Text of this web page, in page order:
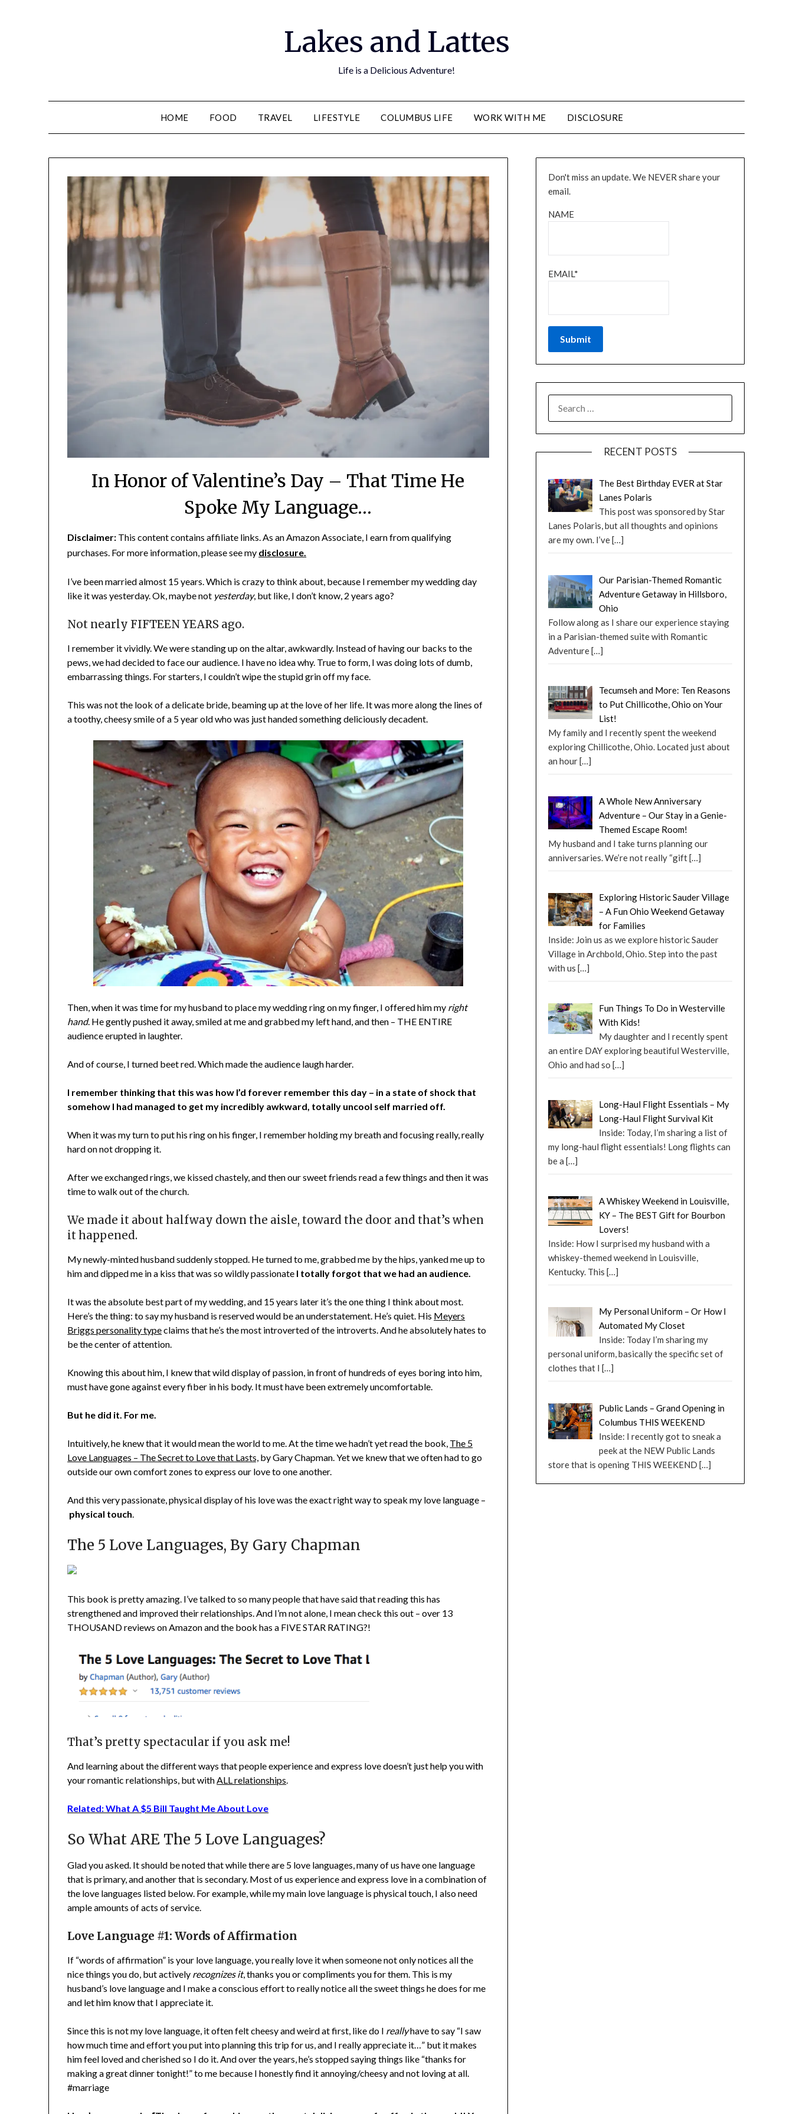
Lakes and Lattes
Life is a Delicious Adventure!
HOME FOOD TRAVEL LIFESTYLE COLUMBUS LIFE WORK WITH ME DISCLOSURE
In Honor of Valentine’s Day – That Time He
Spoke My Language…
Disclaimer: This content contains affiliate links. As an Amazon Associate, I earn from qualifying
purchases. For more information, please see my disclosure.
I’ve been married almost 15 years. Which is crazy to think about, because I remember my wedding day
like it was yesterday. Ok, maybe not yesterday, but like, I don’t know, 2 years ago?
Not nearly FIFTEEN YEARS ago.
I remember it vividly. We were standing up on the altar, awkwardly. Instead of having our backs to the
pews, we had decided to face our audience. I have no idea why. True to form, I was doing lots of dumb,
embarrassing things. For starters, I couldn’t wipe the stupid grin off my face.
This was not the look of a delicate bride, beaming up at the love of her life. It was more along the lines of
a toothy, cheesy smile of a 5 year old who was just handed something deliciously decadent.
Then, when it was time for my husband to place my wedding ring on my finger, I offered him my right
hand. He gently pushed it away, smiled at me and grabbed my left hand, and then – THE ENTIRE
audience erupted in laughter.
And of course, I turned beet red. Which made the audience laugh harder.
I remember thinking that this was how I’d forever remember this day – in a state of shock that
somehow I had managed to get my incredibly awkward, totally uncool self married off.
When it was my turn to put his ring on his finger, I remember holding my breath and focusing really, really
hard on not dropping it.
After we exchanged rings, we kissed chastely, and then our sweet friends read a few things and then it was
time to walk out of the church.
We made it about halfway down the aisle, toward the door and that’s when
it happened.
My newly-minted husband suddenly stopped. He turned to me, grabbed me by the hips, yanked me up to
him and dipped me in a kiss that was so wildly passionate I totally forgot that we had an audience.
It was the absolute best part of my wedding, and 15 years later it’s the one thing I think about most.
Here’s the thing: to say my husband is reserved would be an understatement. He’s quiet. His Meyers
Briggs personality typeclaims that he’s the most introverted of the introverts. And he absolutely hates to
be the center of attention.
Knowing this about him, I knew that wild display of passion, in front of hundreds of eyes boring into him,
must have gone against every fiber in his body. It must have been extremely uncomfortable.
But he did it. For me.
Intuitively, he knew that it would mean the world to me. At the time we hadn’t yet read the book, The 5
Love Languages – The Secret to Love that Lasts, by Gary Chapman. Yet we knew that we often had to go
outside our own comfort zones to express our love to one another.
And this very passionate, physical display of his love was the exact right way to speak my love language –
physical touch.
The 5 Love Languages, By Gary Chapman
This book is pretty amazing. I’ve talked to so many people that have said that reading this has
strengthened and improved their relationships. And I’m not alone, I mean check this out – over 13
THOUSAND reviews on Amazon and the book has a FIVE STAR RATING?!
That’s pretty spectacular if you ask me!
And learning about the different ways that people experience and express love doesn’t just help you with
your romantic relationships, but withALL relationships.
Related: What A $5 Bill Taught Me About Love
So What ARE The 5 Love Languages?
Glad you asked. It should be noted that while there are 5 love languages, many of us have one language
that is primary, and another that is secondary. Most of us experience and express love in a combination of
the love languages listed below. For example, while my main love language is physical touch, I also need
ample amounts of acts of service.
Love Language #1:Words of Affirmation
If “words of affirmation” is your love language, you really love it when someone not only notices all the
nice things you do, but actively recognizes it, thanks you or compliments you for them. This is my
husband’s love language and I make a conscious effort to really notice all the sweet things he does for me
and let him know that I appreciate it.
Since this is not my love language, it often felt cheesy and weird at first, like do I reallyhave to say “I saw
how much time and effort you put into planning this trip for us, and I really appreciate it…” but it makes
him feel loved and cherished so I do it. And over the years, he’s stopped saying things like “thanks for
making a great dinner tonight!” to me because I honestly find it annoying/cheesy and not loving at all.
#marriage
Don't miss an update. We NEVER share your
email.
NAME
EMAIL*
RECENT POSTS
The Best Birthday EVER at Star
Lanes Polaris
This post was sponsored by Star
Lanes Polaris, but all thoughts and opinions
are my own. I’ve[…]
Our Parisian-Themed Romantic
Adventure Getaway in Hillsboro,
Ohio
Follow along as I share our experience staying
in a Parisian-themed suite with Romantic
Adventure[…]
Tecumseh and More: Ten Reasons
to Put Chillicothe, Ohio on Your
List!
My family and I recently spent the weekend
exploring Chillicothe, Ohio. Located just about
an hour[…]
A Whole New Anniversary
Adventure – Our Stay in a Genie-
Themed Escape Room!
My husband and I take turns planning our
anniversaries. We’re not really “gift[…]
Exploring Historic Sauder Village
– A Fun Ohio Weekend Getaway
for Families
Inside: Join us as we explore historic Sauder
Village in Archbold, Ohio. Step into the past
with us […]
Fun Things To Do in Westerville
With Kids!
My daughter and I recently spent
an entire DAY exploring beautiful Westerville,
Ohio and had so […]
Long-Haul Flight Essentials – My
Long-Haul Flight Survival Kit
Inside: Today, I’m sharing a list of
my long-haul flight essentials! Long flights can
be a […]
A Whiskey Weekend in Louisville,
KY – The BEST Gift for Bourbon
Lovers!
Inside: How I surprised my husband with a
whiskey-themed weekend in Louisville,
Kentucky. This […]
My Personal Uniform – Or How I
Automated My Closet
Inside: Today I’m sharing my
personal uniform, basically the specific set of
clothes that I […]
Public Lands – Grand Opening in
Columbus THIS WEEKEND
Inside: I recently got to sneak a
peek at the NEW Public Lands
store that is opening THIS WEEKEND […]